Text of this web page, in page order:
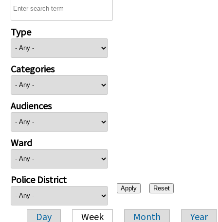
Type
Categories
Audiences
Ward
Police District
Day Week Month Year